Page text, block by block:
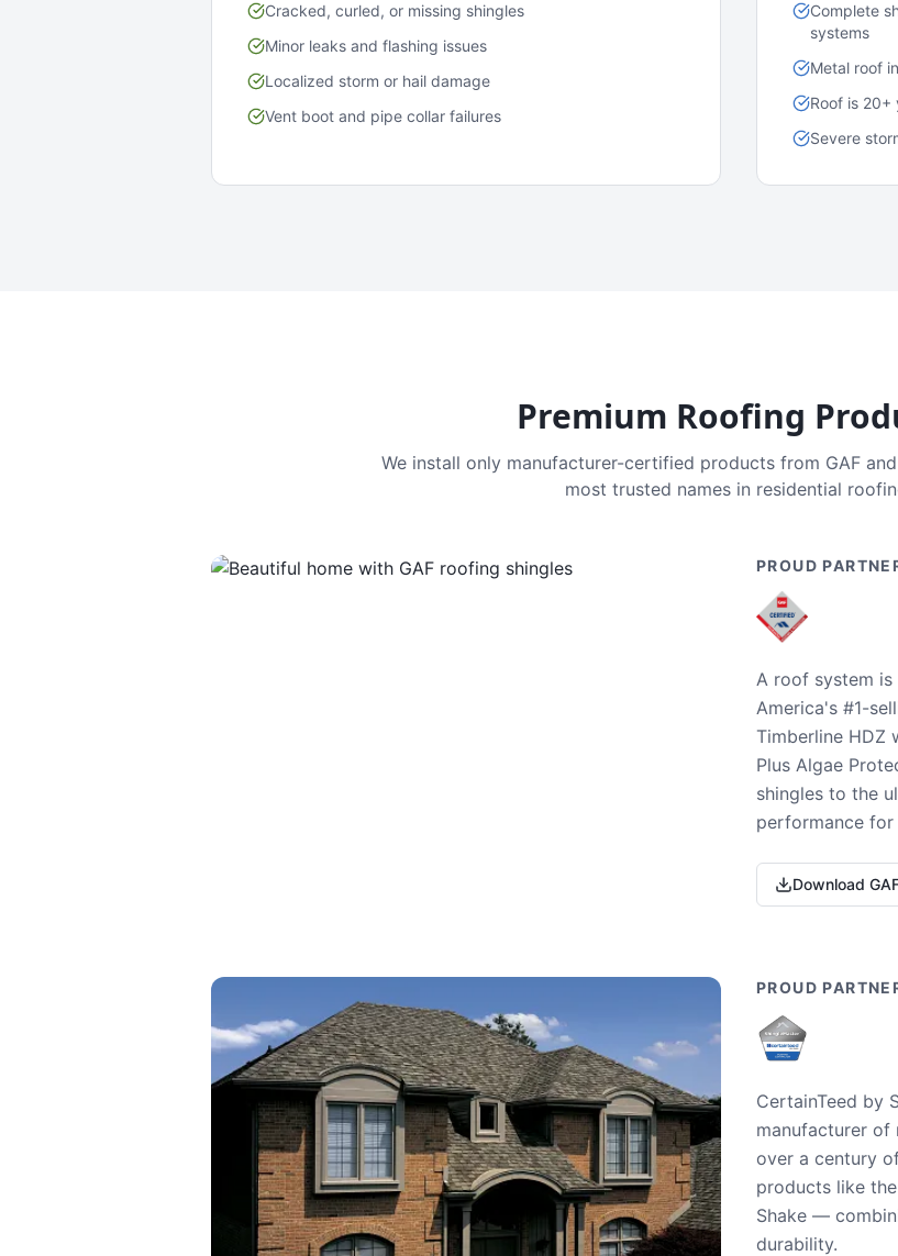
Cracked, curled, or missing shingles
Minor leaks and flashing issues
Localized storm or hail damage
Vent boot and pipe collar failures
Complete
systems
Metal roof
Roof is
Severe
Premium Roofing
We install only manufacturer-certified products from GAF
most trusted names in residential
PROUD
A roof system is
America's #1-
Timberline HDZ
Plus Algae
shingles to the
performance
Download
PROUD
CertainTeed by
manufacturer of
over a century
products like
Shake —
durability.